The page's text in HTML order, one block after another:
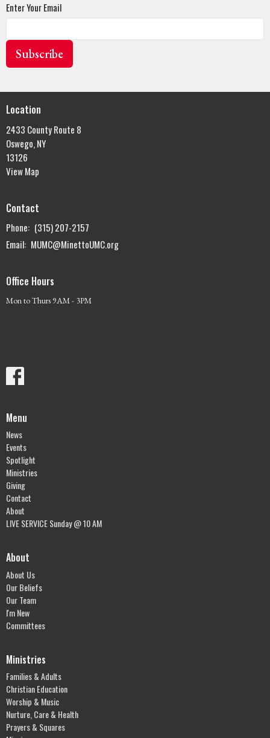
Enter Your Email
Subscribe
Location
2433 County Route 8
Oswego, NY
13126
View Map
Contact
Phone: (315) 207-2157
Email: MUMC@MinettoUMC.org
Office Hours
Mon to Thurs 9AM - 3PM
Menu
News
Events
Spotlight
Ministries
Giving
Contact
About
LIVE SERVICE Sunday @ 10 AM
About
About Us
Our Beliefs
Our Team
I'm New
Committees
Ministries
Families & Adults
Christian Education
Worship & Music
Nurture, Care & Health
Prayers & Squares